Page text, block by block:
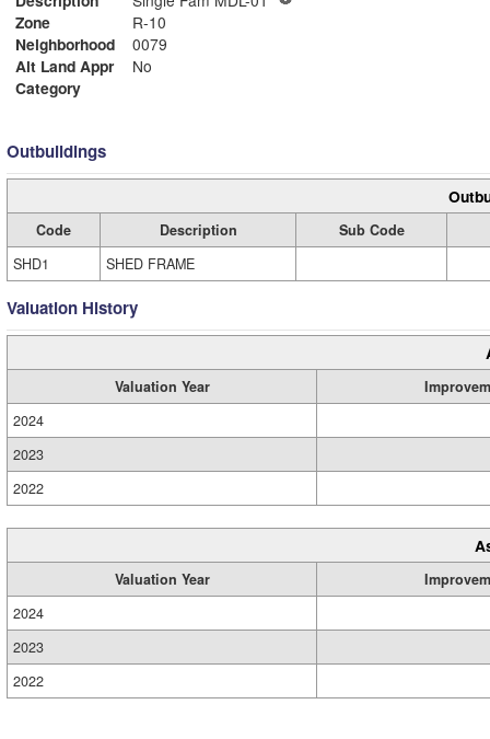
Zone
R-10
Neighborhood
0079
Alt Land Appr
No
Category
Outbuildings
Code Description
Sub Code
SHD1
SHED FRAME
Valuation History
Valuation Year
2024
2023
2022
Valuation Year
2024
2023
2022